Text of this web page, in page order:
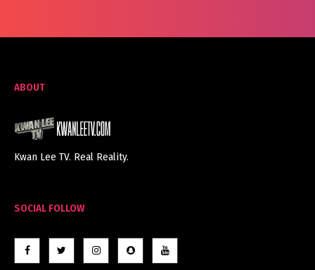
ABOUT
Kwan Lee TV. Real Reality.
SOCIAL FOLLOW